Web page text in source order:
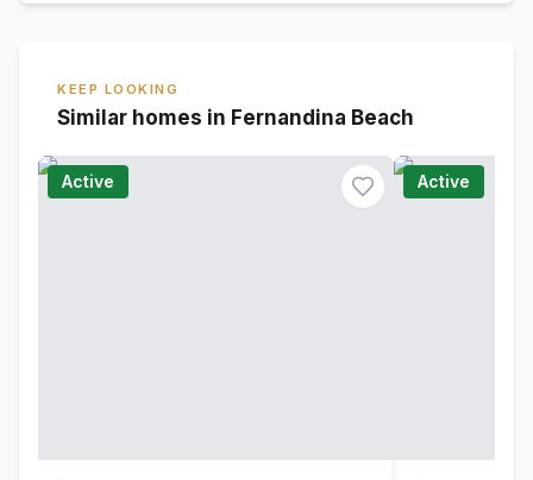
KEEP LOOKING
Similar homes in Fernandina Beach
Active Active